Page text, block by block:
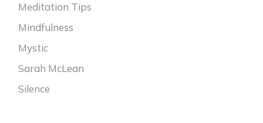
Meditation Tips
Mindfulness
Mystic
Sarah McLean
Silence